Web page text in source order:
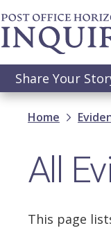
Skip
to
main
Main
Share Your
Home
All
This page